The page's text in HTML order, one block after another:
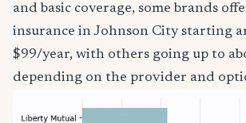
and basic coverage, some brands
insurance in Johnson City starting
$99/year, with others going up to
depending on the provider and